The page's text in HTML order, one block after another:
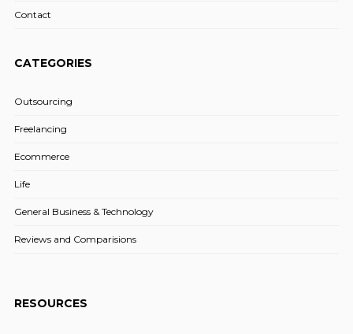
Contact
CATEGORIES
Outsourcing
Freelancing
Ecommerce
Life
General Business & Technology
Reviews and Comparisions
RESOURCES